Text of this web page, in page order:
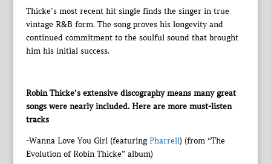
Thicke’s most recent hit single finds the singer in true
vintage R&B form. The song proves his longevity and
continued commitment to the soulful sound that brought
him his initial success.
Robin Thicke’s extensive discography means many great
songs were nearly included. Here are more must-listen
tracks
-Wanna Love You Girl (featuringPharrell) (from “The
Evolution of Robin Thicke” album)